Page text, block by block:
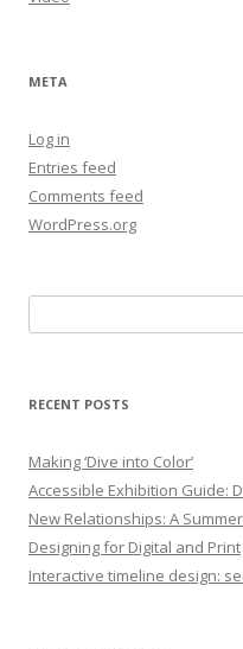
META
Log in
Entries feed
Comments feed
WordPress.org
for:
RECENT POSTS
Making ‘Dive into Color’
Accessible Exhibition Guide:
New Relationships: A
Designing for Digital and Print
Interactive timeline design: